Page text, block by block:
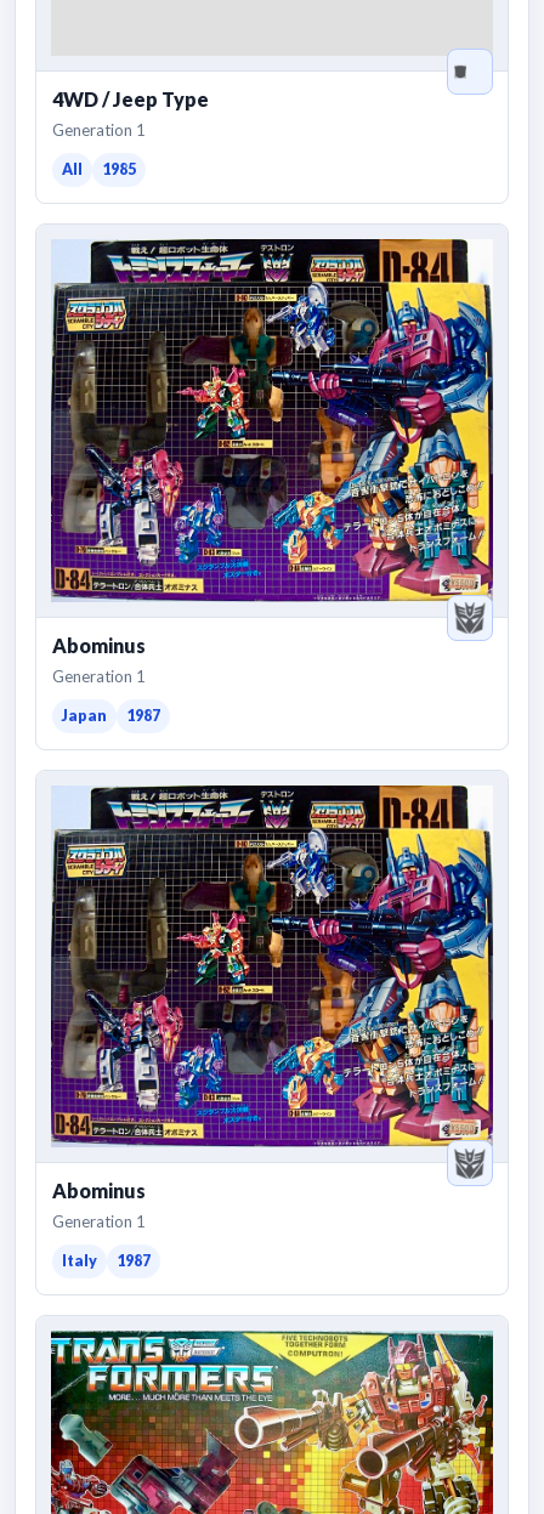
4WD / Jeep Type
Generation 1
All 1985
Abominus
Generation 1
Japan 1987
Abominus
Generation 1
Italy 1987